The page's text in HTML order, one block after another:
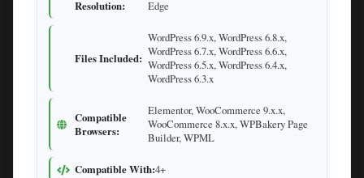
Resolution:
Edge
Files Included:
WordPress 6.9.x, WordPress 6.8.x,
WordPress 6.7.x, WordPress 6.6.x,
WordPress 6.5.x, WordPress 6.4.x,
WordPress 6.3.x
Compatible
Browsers:
Elementor, WooCommerce 9.x.x,
WooCommerce 8.x.x, WPBakery Page
Builder, WPML
Compatible With:4+